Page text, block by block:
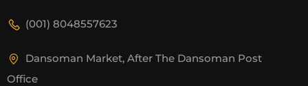
(001) 8048557623
Dansoman Market, After The Dansoman Post
Office